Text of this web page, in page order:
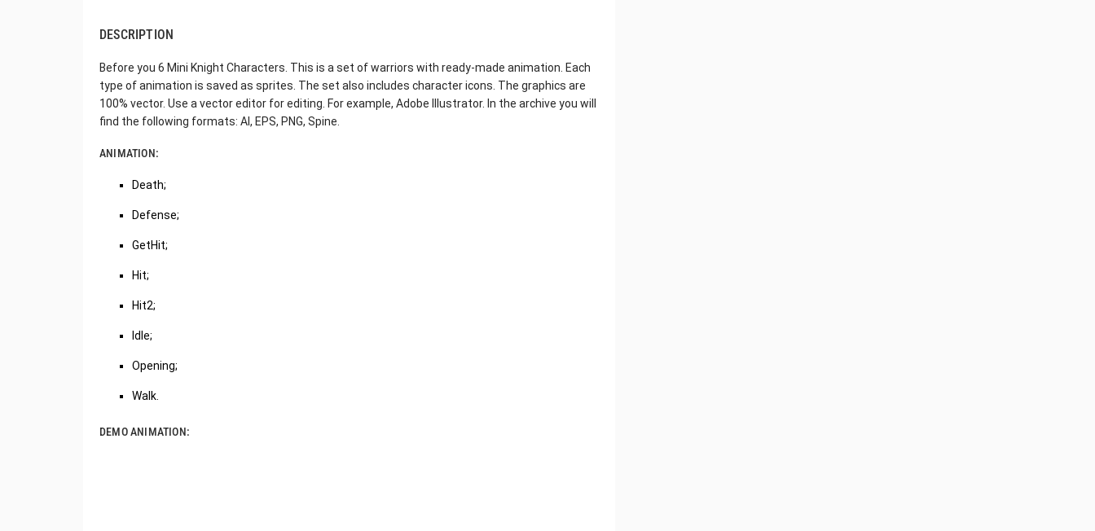
DESCRIPTION
Before you 6 Mini Knight Characters. This is a set of warriors with ready-made animation. Each
type of animation is saved as sprites. The set also includes character icons. The graphics are
100% vector. Use a vector editor for editing. For example, Adobe Illustrator. In the archive you will
find the following formats: AI, EPS, PNG, Spine.
ANIMATION:
Death;
Defense;
GetHit;
Hit;
Hit2;
Idle;
Opening;
Walk.
DEMO ANIMATION: